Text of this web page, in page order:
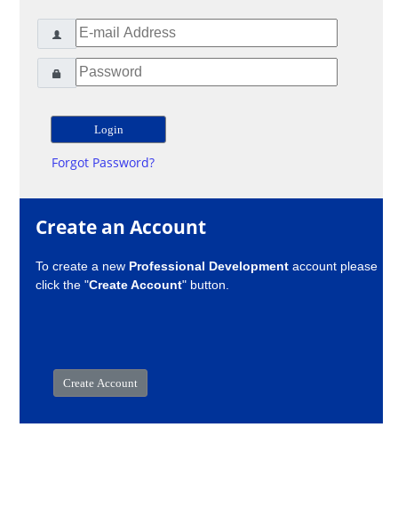
Forgot Password?
Create an Account
To create a new Professional Development account please
click the "Create Account" button.